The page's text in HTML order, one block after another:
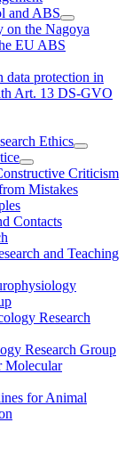
and ABS
on the Nagoya
EU ABS
data protection in
Art. 13 DS-GVO
Ethics
Criticism
Mistakes
Contacts
and Teaching
Research
Research Group
Molecular
for Animal